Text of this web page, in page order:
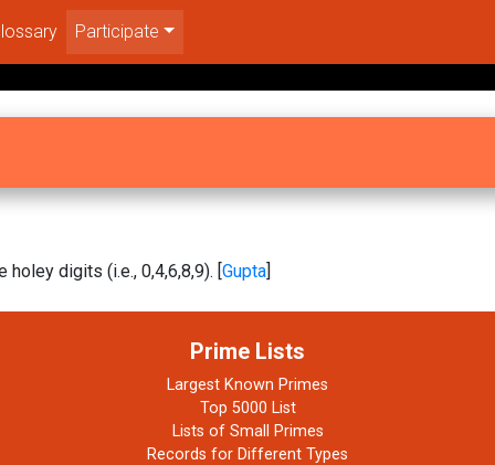
Participate
digits (i.e., 0,4,6,8,9). [Gupta]
Prime Lists
Largest Known Primes
Top 5000 List
Lists of Small Primes
Records for Different Types